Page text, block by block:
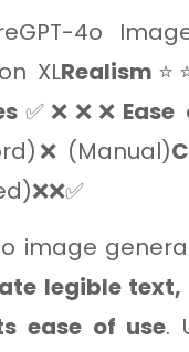
4o
XLRealism
✅❌❌❌ Ease
(Manual)
image
legible
ease of use.